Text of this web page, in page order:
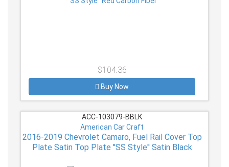
$104.36
Buy Now
ACC-103079-BBLK
American Car Craft
2016-2019 Chevrolet Camaro, Fuel Rail Cover Top
Plate Satin Top Plate ''SS Style'' Satin Black